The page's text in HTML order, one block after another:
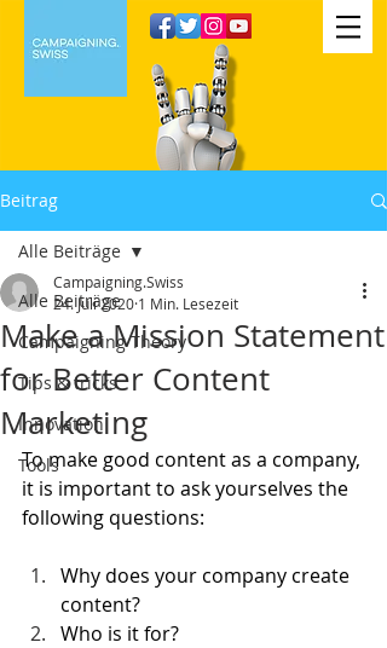
Beitrag
Alle Beiträge
Campaigning Theory
Tips & tricks
Innovation
Tools
Alle Beiträge
Make a Mission Statement
for Better Content
Marketing
Campaigning.Swiss
24. Juli 2020 1 Min. Lesezeit
To make good content as a company,
it is important to ask yourselves the
following questions:
Why does your company create
content?
Who is it for?